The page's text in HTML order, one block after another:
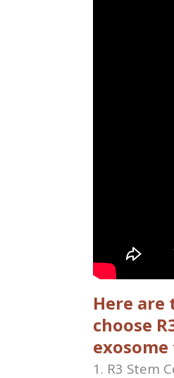
Here are
choose
1. R3 Stem